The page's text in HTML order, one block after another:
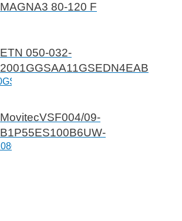
MAGNA3 80-120 F
ETN 050-032-
2001GGSAA11GSEDN4EAB
MovitecVSF004/09-
B1P55ES100B6UW-